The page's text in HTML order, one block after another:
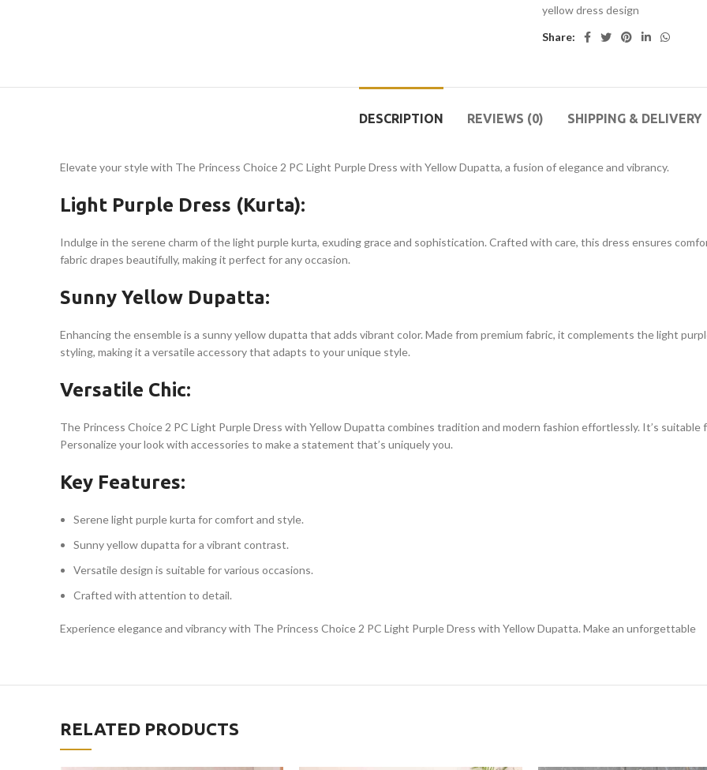
yellow dress design
Share:
DESCRIPTION REVIEWS (0) SHIPPING & DELIVERY
Elevate your style with The Princess Choice 2 PC Light Purple Dress with Yellow Dupatta, a fusion of elegance and vibrancy.
Light Purple Dress (Kurta):
Indulge in the serene charm of the light purple kurta, exuding grace and sophistication. Crafted with care, this dress ensures
fabric drapes beautifully, making it perfect for any occasion.
Sunny Yellow Dupatta:
Enhancing the ensemble is a sunny yellow dupatta that adds vibrant color. Made from premium fabric, it complements the light
styling, making it a versatile accessory that adapts to your unique style.
Versatile Chic:
The Princess Choice 2 PC Light Purple Dress with Yellow Dupatta combines tradition and modern fashion effortlessly. It’s
Personalize your look with accessories to make a statement that’s uniquely you.
Key Features:
Serene light purple kurta for comfort and style.
Sunny yellow dupatta for a vibrant contrast.
Versatile design is suitable for various occasions.
Crafted with attention to detail.
Experience elegance and vibrancy with The Princess Choice 2 PC Light Purple Dress with Yellow Dupatta. Make an unforgettable
RELATED PRODUCTS